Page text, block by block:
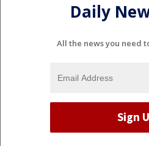
Daily
All the news you need